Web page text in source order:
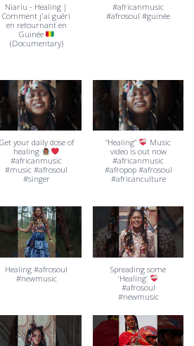
Niariu - Healing |
Comment j'ai guéri
en retournant en
Guinée
(Documentary)
#africanmusic
#afrosoul #guinée
Get your daily dose of
healing
#africanmusic
#music #afrosoul
#singer
“Healing”
Music
video is out now
#africanmusic
#afropop #afrosoul
#africanculture
Healing #afrosoul
#newmusic
Spreading some
‘Healing’
#afrosoul
#newmusic